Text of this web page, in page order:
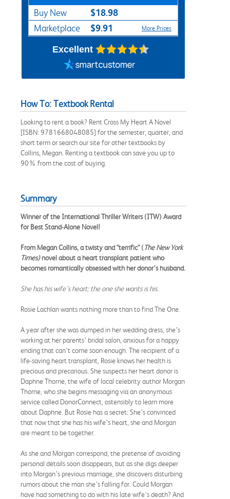
Buy New $18.98
Marketplace $9.91 More Prices
Excellent
How To: Textbook Rental
Looking to rent a book? Rent Cross My Heart A Novel
[ISBN: 9781668048085] for the semester, quarter, and
short term or search our site for other textbooks by
Collins, Megan. Renting a textbook can save you up to
90% from the cost of buying.
Summary
Winner of the International Thriller Writers (ITW) Award
for Best Stand-Alone Novel!
From Megan Collins, a twisty and “terrific” (The New York
Times)novel about a heart transplant patient who
becomes romantically obsessed with her donor’s husband.
She has his wife’s heart; the one she wants is his.
Rosie Lachlan wants nothing more than to find The One.
A year after she was dumped in her wedding dress, she’s
working at her parents’ bridal salon, anxious for a happy
ending that can’t come soon enough. The recipient of a
life-saving heart transplant, Rosie knows her health is
precious and precarious. She suspects her heart donor is
Daphne Thorne, the wife of local celebrity author Morgan
Thorne, who she begins messaging via an anonymous
service called DonorConnect, ostensibly to learn more
about Daphne. But Rosie has a secret: She’s convinced
that now that she has his wife’s heart, she and Morgan
are meant to be together.
As she and Morgan correspond, the pretense of avoiding
personal details soon disappears, but as she digs deeper
into Morgan’s previous marriage, she discovers disturbing
rumors about the man she’s falling for. Could Morgan
have had something to do with his late wife’s death? And